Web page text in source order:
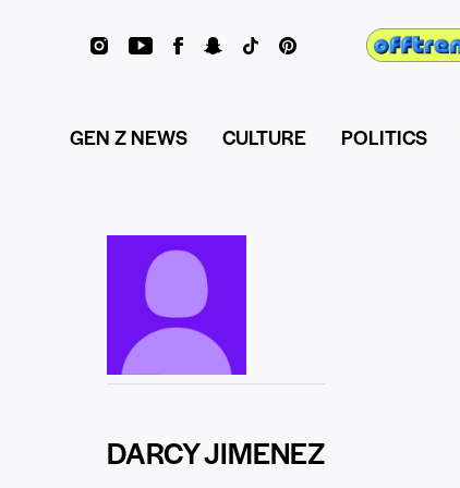
GEN Z NEWS CULTURE POLITICS
DARCY JIMENEZ